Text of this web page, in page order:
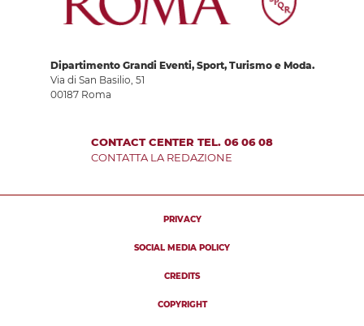
Dipartimento Grandi Eventi, Sport, Turismo e Moda.
Via di San Basilio, 51
00187 Roma
CONTACT CENTER TEL. 06 06 08
CONTATTA LA REDAZIONE
PRIVACY
SOCIAL MEDIA POLICY
CREDITS
COPYRIGHT